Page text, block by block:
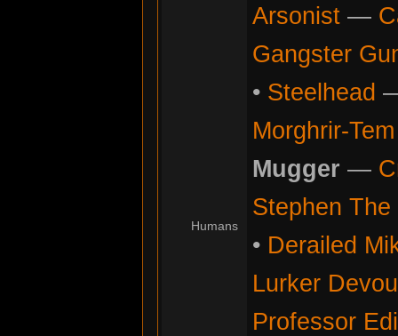
Humans
Arsonist—
Gangster
• Steelhead
Morghrir-
Mugger —
Stephen The
• Derailed
Lurker
Professor